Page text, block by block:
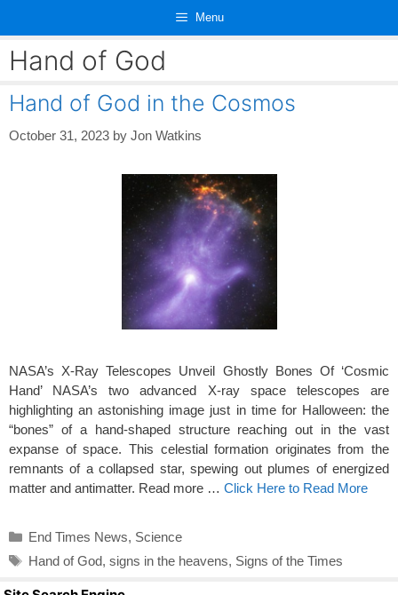
content
Menu
Hand of God
Hand of God in the Cosmos
October 31, 2023 by Jon Watkins
NASA’s X-Ray Telescopes Unveil Ghostly Bones Of ‘Cosmic
Hand’ NASA’s two advanced X-ray space telescopes are
highlighting an astonishing image just in time for Halloween: the
“bones” of a hand-shaped structure reaching out in the vast
expanse of space. This celestial formation originates from the
remnants of a collapsed star, spewing out plumes of energized
matter and antimatter. Read more … Click Here to Read More
Categories
End Times News, Science
Tags
Hand of God, signs in the heavens, Signs of the Times